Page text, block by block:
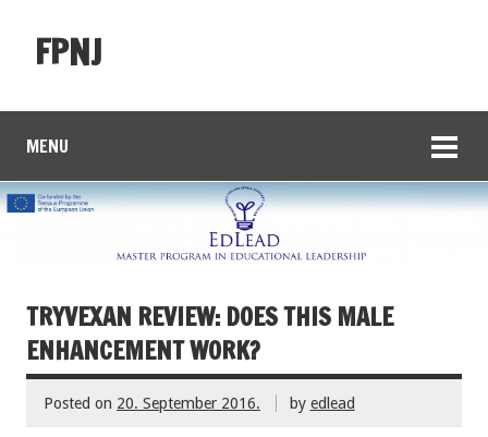
FPNJ
MENU
TRYVEXAN REVIEW: DOES THIS MALE
ENHANCEMENT WORK?
Posted on 20. September 2016. by edlead